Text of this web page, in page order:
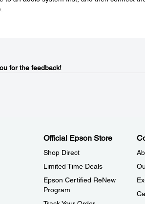
for the feedback!
Official Epson Store
Shop Direct
Limited Time Deals
Epson Certified ReNew
Program